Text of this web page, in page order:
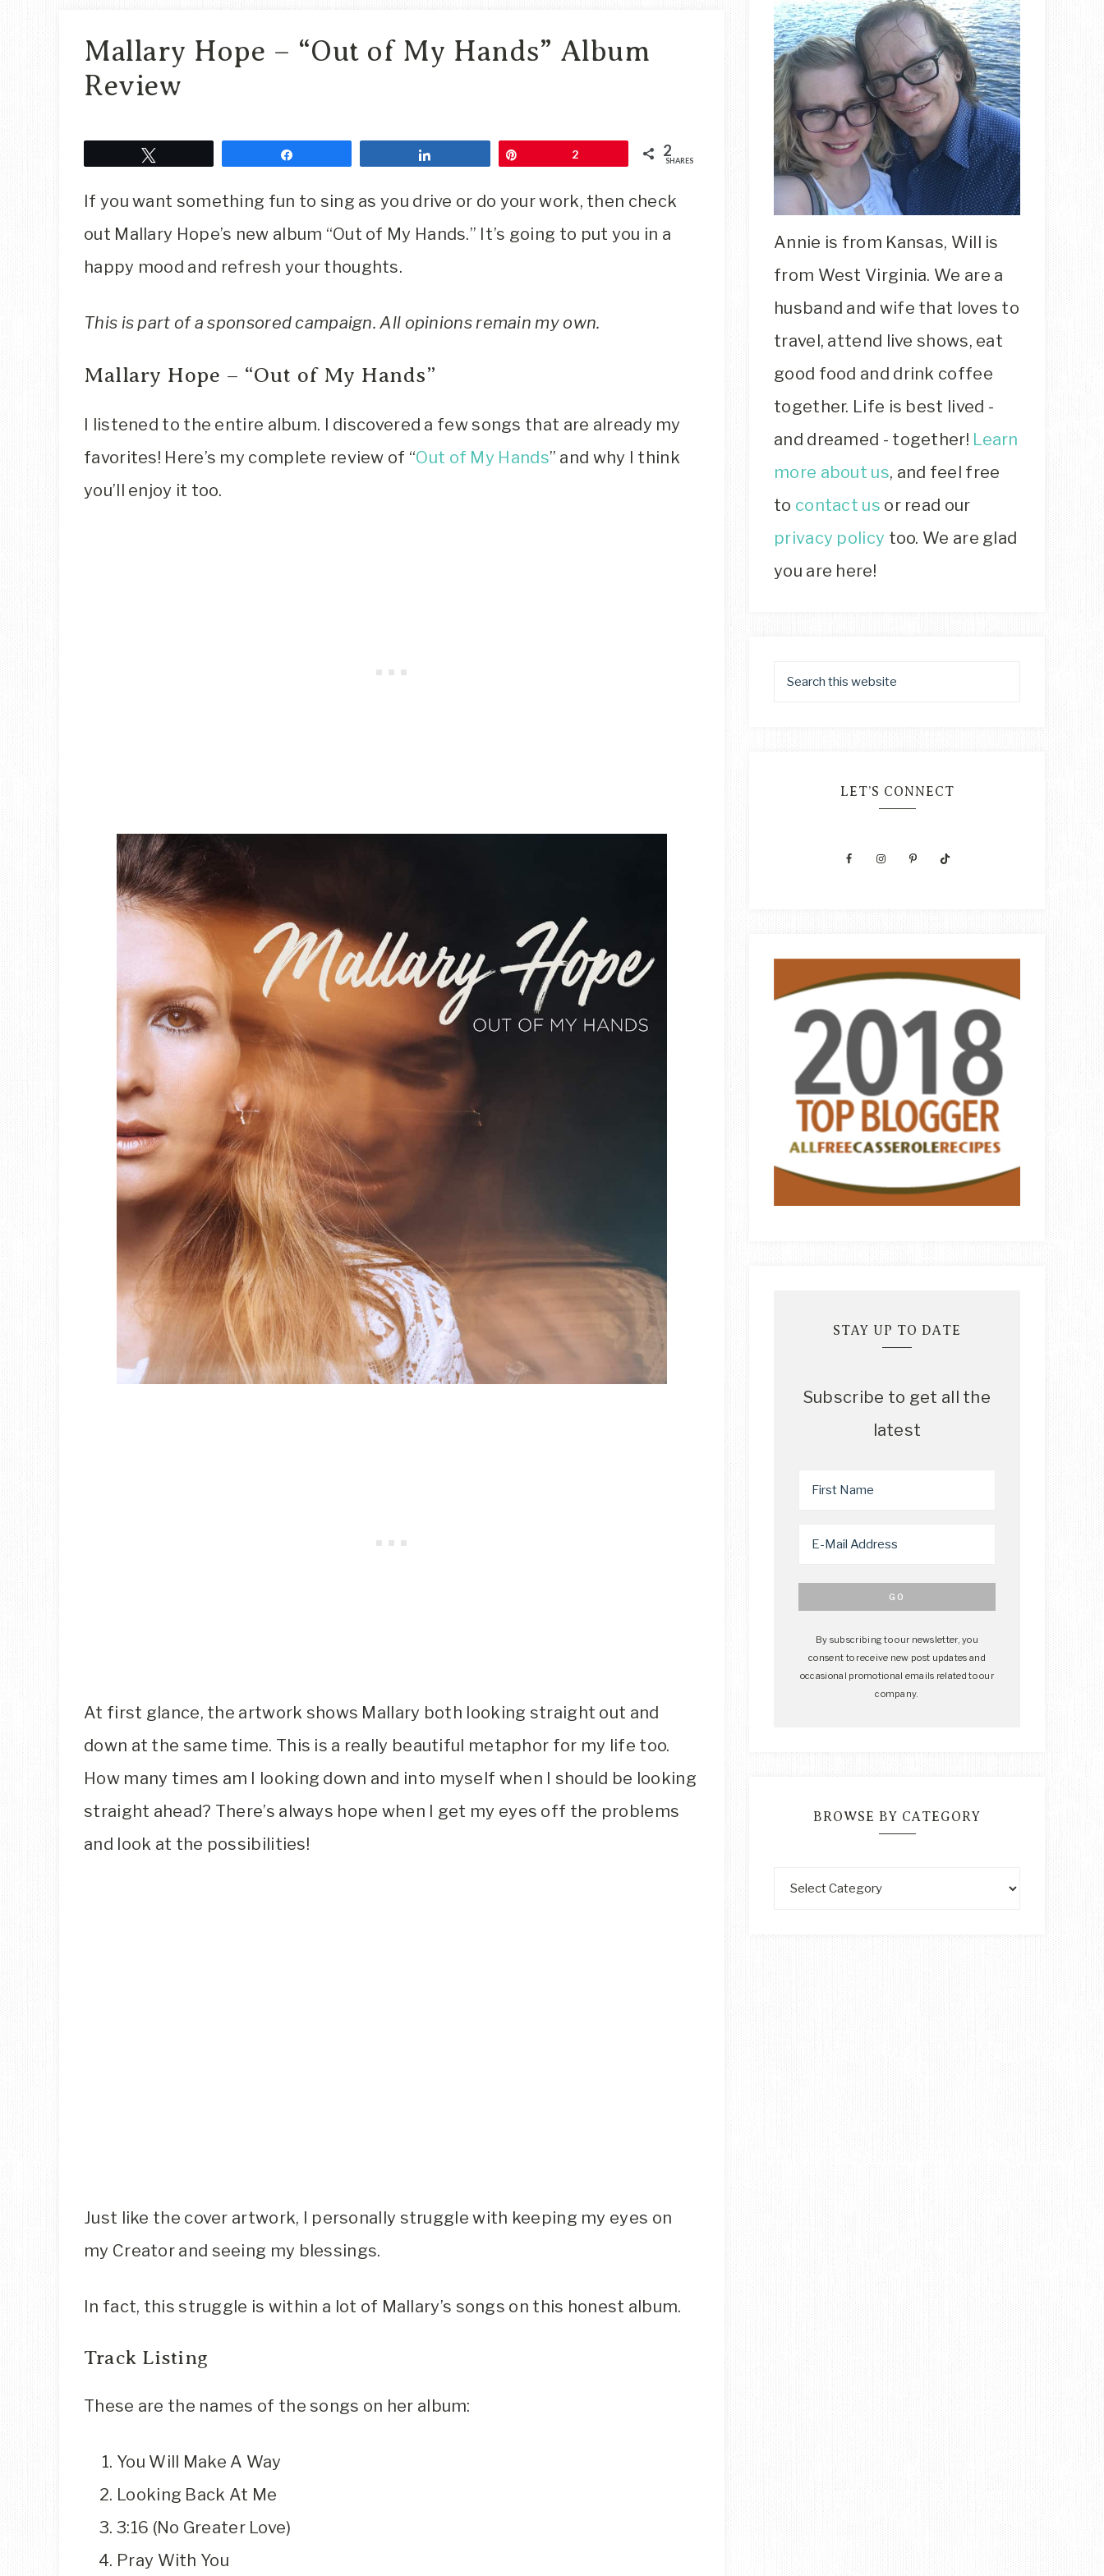
Mallary Hope – “Out of My Hands” Album
Review
2 2
SHARES
If you want something fun to sing as you drive or do your work, then check
out Mallary Hope’s new album “Out of My Hands.” It’s going to put you in a
happy mood and refresh your thoughts.
This is part of a sponsored campaign. All opinions remain my own.
Mallary Hope – “Out of My Hands”
I listened to the entire album. I discovered a few songs that are already my
favorites! Here’s my complete review of “Out of My Hands” and why I think
you’ll enjoy it too.
At first glance, the artwork shows Mallary both looking straight out and
down at the same time. This is a really beautiful metaphor for my life too.
How many times am I looking down and into myself when I should be looking
straight ahead? There’s always hope when I get my eyes off the problems
and look at the possibilities!
Just like the cover artwork, I personally struggle with keeping my eyes on
my Creator and seeing my blessings.
In fact, this struggle is within a lot of Mallary’s songs on this honest album.
Track Listing
These are the names of the songs on her album:
You Will Make A Way
Looking Back At Me
3:16 (No Greater Love)
Pray With You
Annie is from Kansas, Will is
from West Virginia. We are a
husband and wife that loves to
travel, attend live shows, eat
good food and drink coffee
together. Life is best lived -
and dreamed - together! Learn
more about us, and feel free
to contact us or read our
privacy policy too. We are glad
you are here!
LET’S CONNECT
STAY UP TO DATE
Subscribe to get all the
latest
By subscribing to our newsletter, you
consent to receive new post updates and
occasional promotional emails related to our
company.
BROWSE BY CATEGORY